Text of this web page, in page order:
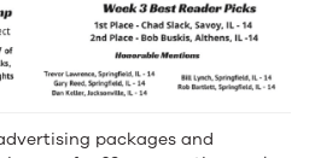
packages and